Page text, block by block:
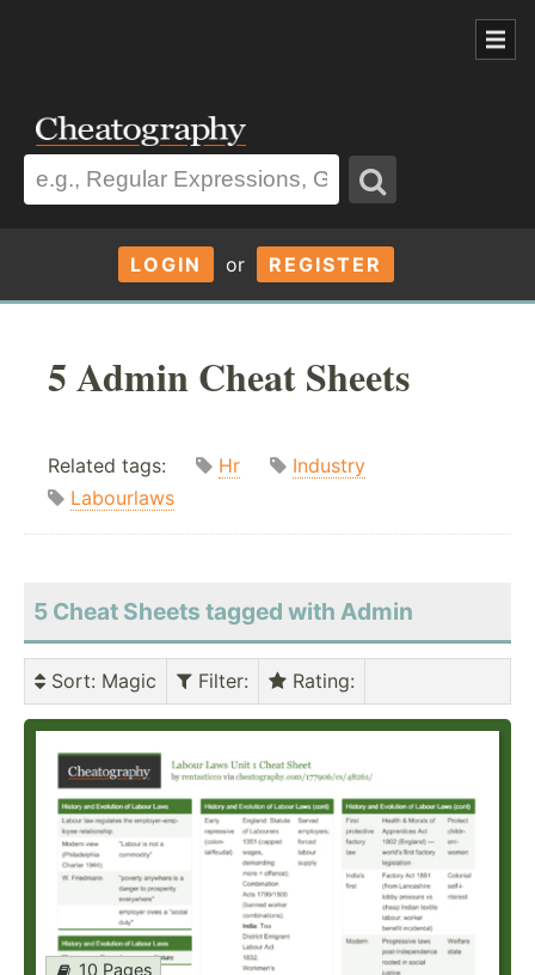
LOGIN or REGISTER
5 Admin Cheat Sheets
Related tags: Hr
Industry
Labourlaws
5 Cheat Sheets tagged with Admin
Sort: Magic Filter: Rating:
10 Pages